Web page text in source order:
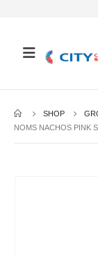
SHOP
NOMS NACHOS PINK